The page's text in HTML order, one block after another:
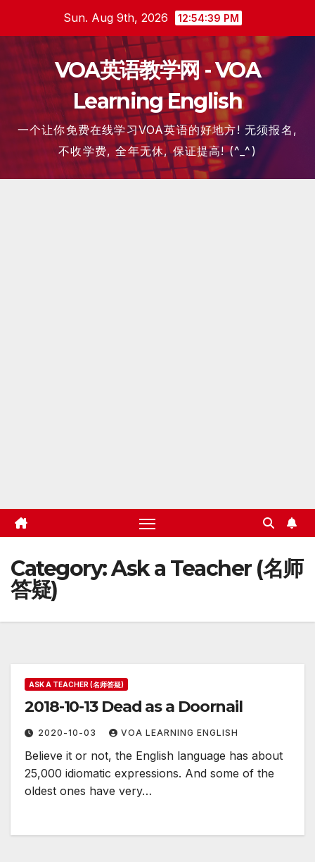
content
Sun. Aug 9th, 2026 12:54:39 PM
VOA英语教学网 - VOA
Learning English
一个让你免费在线学习VOA英语的好地方! 无须报名,
不收学费, 全年无休, 保证提高! (^_^)
Category:Ask a Teacher (名师
答疑)
ASK A TEACHER (名师答疑)
2018-10-13 Dead as a Doornail
2020-10-03 VOA LEARNING ENGLISH
Believe it or not, the English language has about
25,000 idiomatic expressions. And some of the
oldest ones have very…